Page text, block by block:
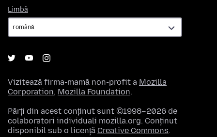
Limbă
Vizitează firma-mamă non-profit a Mozilla
Corporation, Mozilla Foundation.
Părți din acest conținut sunt ©1998–2026 de
colaboratori individuali mozilla.org. Conținut
disponibil sub o licență Creative Commons.